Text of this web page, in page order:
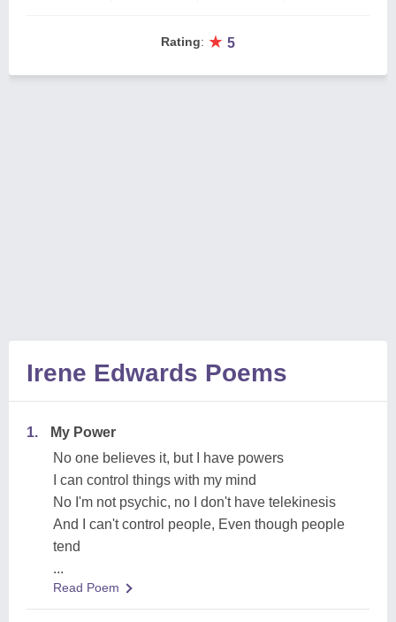
Rating: ★ 5
Irene Edwards Poems
1.
My Power
No one believes it, but I have powers
I can control things with my mind
No I'm not psychic, no I don't have telekinesis
And I can't control people, Even though people
tend
...
Read Poem